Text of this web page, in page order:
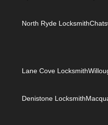
North Ryde Locksmith
Lane Cove Locksmith
Denistone Locksmith